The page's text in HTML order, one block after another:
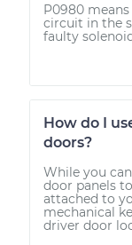
P0980
circuit in the
faulty
How do I
doors?
While you
door panels
attached to
mechanical
driver door